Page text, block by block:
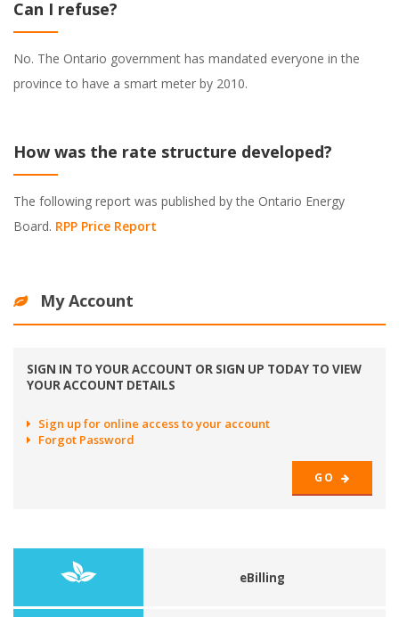
Can I refuse?
No. The Ontario government has mandated everyone in the
province to have a smart meter by 2010.
How was the rate structure developed?
The following report was published by the Ontario Energy
Board. RPP Price Report
My Account
SIGN IN TO YOUR ACCOUNT OR SIGN UP TODAY TO VIEW
YOUR ACCOUNT DETAILS
Sign up for online access to your account
Forgot Password
GO
eBilling